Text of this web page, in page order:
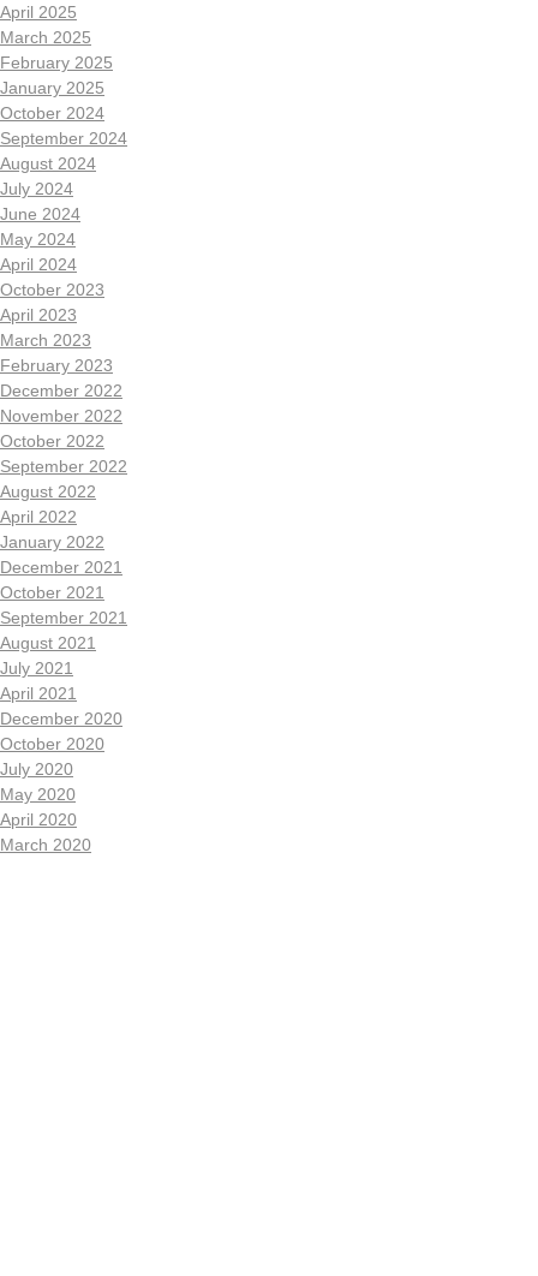
April 2025
March 2025
February 2025
January 2025
October 2024
September 2024
August 2024
July 2024
June 2024
May 2024
April 2024
October 2023
April 2023
March 2023
February 2023
December 2022
November 2022
October 2022
September 2022
August 2022
April 2022
January 2022
December 2021
October 2021
September 2021
August 2021
July 2021
April 2021
December 2020
October 2020
July 2020
May 2020
April 2020
March 2020